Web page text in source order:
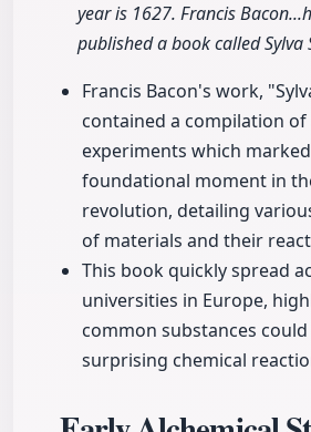
year is 1627. Francis
published a book called Sylva
Francis Bacon's work,
contained a compilation
experiments which
foundational moment in
revolution, detailing
of materials and their
This book quickly spread
universities in Europe,
common substances could
surprising chemical